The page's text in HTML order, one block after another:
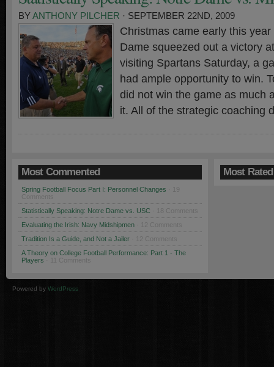
BYANTHONY PILCHER · SEPTEMBER 22ND, 2009
Christmas came early this
Dame squeezed out a victory
visiting Spartans Saturday, a
had ample opportunity to win.
did not win the game as much
it. All of the strategic coaching
Most Commented
Spring Football Focus Part I: Personnel Changes
Comments
Statistically Speaking: Notre Dame vs. USC · 18 Comments
Evaluating the Irish: Navy Midshipmen · 12 Comments
Tradition Is a Guide, and Not a Jailer · 12 Comments
A Theory on College Football Performance: Part 1 - The
Players · 11 Comments
Most Rated
Powered by WordPress